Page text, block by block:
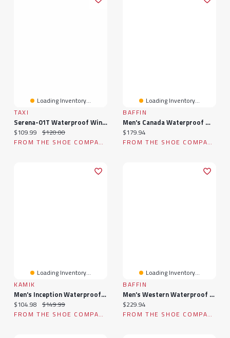
Loading Inventory...
TAXI
Serena-01T Waterproof Winter Boot
Current price:
$109.99 Original price:
$120.00
FROM THE SHOE COMPANY
Loading Inventory...
BAFFIN
Men's Canada Waterproof Winter Boot
Current price:
$179.94
FROM THE SHOE COMPANY
Loading Inventory...
KAMIK
Men's Inception Waterproof Winter Boot
Current price:
$104.98 Original price:
$149.99
FROM THE SHOE COMPANY
Loading Inventory...
BAFFIN
Men's Western Waterproof Winter Boot
Current price:
$229.94
FROM THE SHOE COMPANY